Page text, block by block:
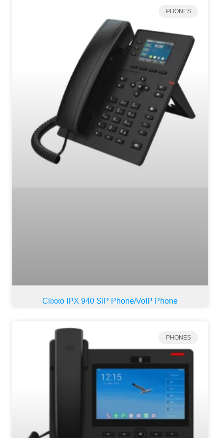
PHONES
Clixxo IPX 940 SIP Phone/VoIP Phone
PHONES